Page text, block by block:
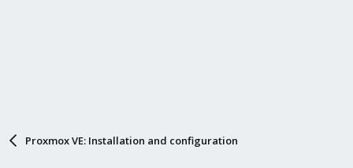
Proxmox VE: Installation and configuration